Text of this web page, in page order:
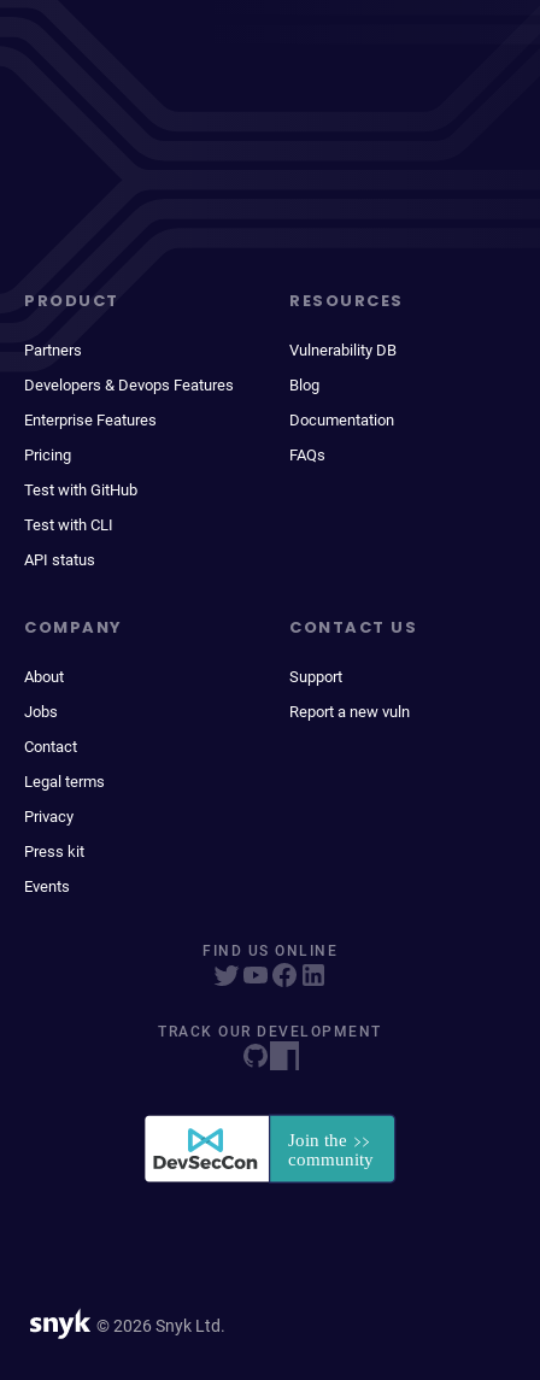
PRODUCT
Partners
Developers & Devops Features
Enterprise Features
Pricing
Test with GitHub
Test with CLI
API status
RESOURCES
Vulnerability DB
Blog
Documentation
FAQs
COMPANY
About
Jobs
Contact
Legal terms
Privacy
Press kit
Events
CONTACT US
Support
Report a new vuln
FIND US ONLINE
TRACK OUR DEVELOPMENT
© 2026 Snyk Ltd.